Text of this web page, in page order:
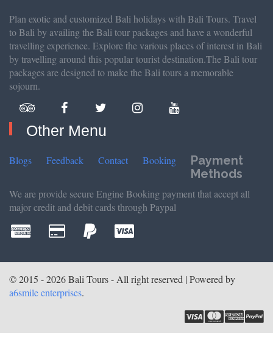
Plan exotic and customized Bali holidays with Bali Tours. Travel
to Bali by availing the Bali tour packages and have a wonderful
travelling experience. Explore the various places of interest in Bali
by travelling around this popular tourist destination.The Bali tour
packages are designed to make the Bali tours a memorable
sojourn.
Other Menu
Blogs Feedback Contact Booking
Payment
Methods
We are provide secure Engine Booking payment that accept all
major credit and debit cards through Paypal
© 2015 - 2026 Bali Tours - All right reserved | Powered by
a6smile enterprises.